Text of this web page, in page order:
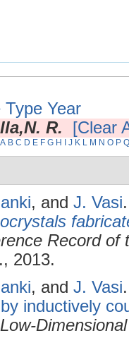
Type Year
R. [Clear
A B C D E F G H J K L M N O P Q
, and J. Vasi.
Record of
2013.
, and J. Vasi.
inductively